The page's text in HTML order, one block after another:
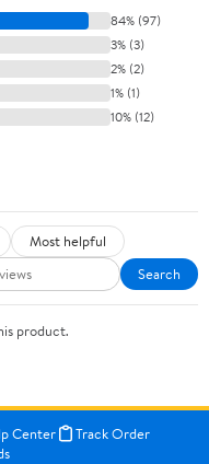
84% (97)
3% (3)
2% (2)
1% (1)
10% (12)
Most helpful
Search
product.
Center
Track Order